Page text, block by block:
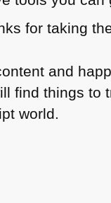
for taking
and
find things to
world.